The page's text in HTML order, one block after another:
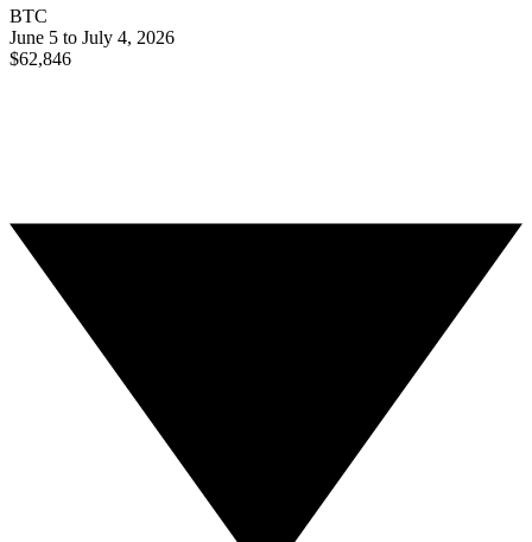
BTC
June 5 to July 4, 2026
$62,846